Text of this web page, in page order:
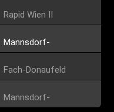
Rapid Wien II
Mannsdorf-
Großenzersdorf
Fach-Donaufeld
Mannsdorf-
Großenzersdorf